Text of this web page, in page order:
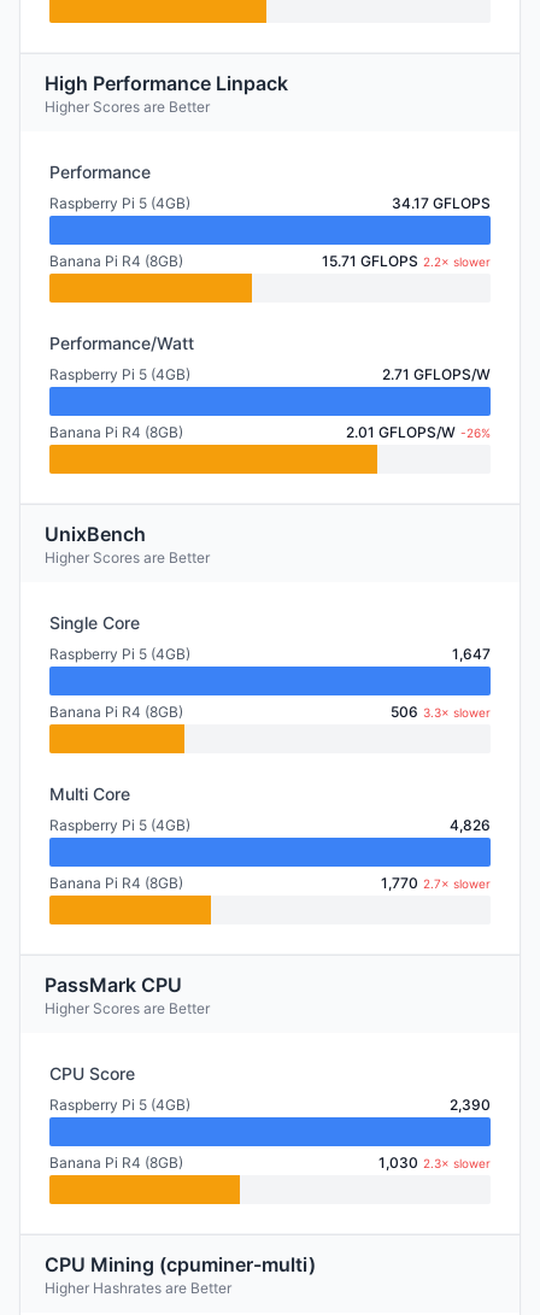
High Performance Linpack
Higher Scores are Better
Performance
Raspberry Pi 5 (4GB) 34.17 GFLOPS
Banana Pi R4 (8GB) 15.71 GFLOPS 2.2× slower
Performance/Watt
Raspberry Pi 5 (4GB) 2.71 GFLOPS/W
Banana Pi R4 (8GB) 2.01 GFLOPS/W -26%
UnixBench
Higher Scores are Better
Single Core
Raspberry Pi 5 (4GB) 1,647
Banana Pi R4 (8GB) 506 3.3× slower
Multi Core
Raspberry Pi 5 (4GB) 4,826
Banana Pi R4 (8GB) 1,770 2.7× slower
PassMark CPU
Higher Scores are Better
CPU Score
Raspberry Pi 5 (4GB) 2,390
Banana Pi R4 (8GB) 1,030 2.3× slower
CPU Mining (cpuminer-multi)
Higher Hashrates are Better